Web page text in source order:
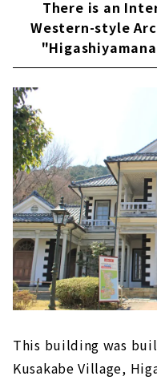
There is an
Western-style
This building was
Kusakabe Village,